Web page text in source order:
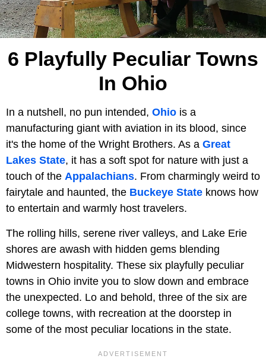
6 Playfully Peculiar Towns
In Ohio
In a nutshell, no pun intended, Ohio is a
manufacturing giant with aviation in its blood, since
it's the home of the Wright Brothers. As a Great
Lakes State, it has a soft spot for nature with just a
touch of the Appalachians. From charmingly weird to
fairytale and haunted, the Buckeye State knows how
to entertain and warmly host travelers.
The rolling hills, serene river valleys, and Lake Erie
shores are awash with hidden gems blending
Midwestern hospitality. These six playfully peculiar
towns in Ohio invite you to slow down and embrace
the unexpected. Lo and behold, three of the six are
college towns, with recreation at the doorstep in
some of the most peculiar locations in the state.